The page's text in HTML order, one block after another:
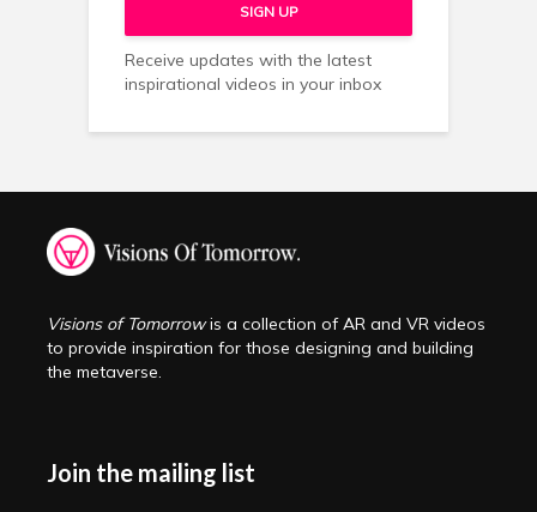
Receive updates with the latest
inspirational videos in your inbox
Visions of Tomorrowis a collection of AR and VR videos
to provide inspiration for those designing and building
the metaverse.
Join the mailing list